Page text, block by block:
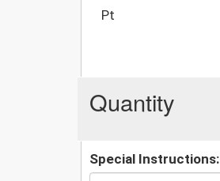
Pt
Quantity
Special Instructions: